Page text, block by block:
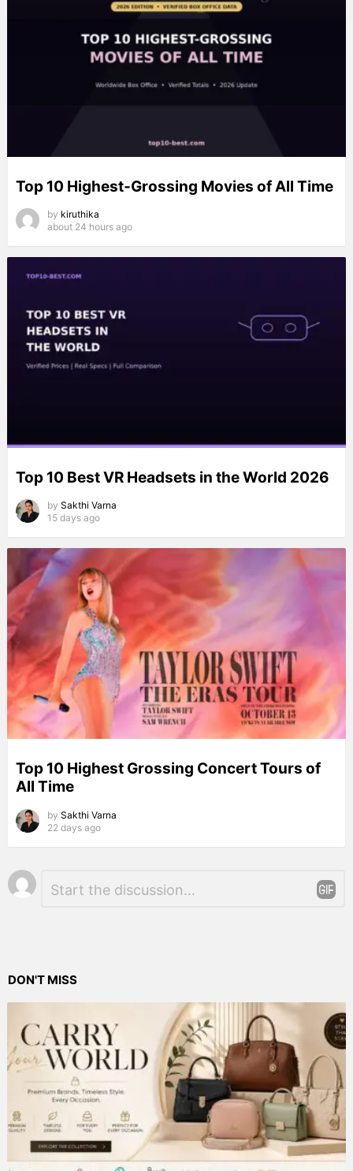
Top 10 Highest-Grossing Movies of All Time
by kiruthika
about 24 hours ago
Top 10 Best VR Headsets in the World 2026
by Sakthi Varna
15 days ago
Top 10 Highest Grossing Concert Tours of
All Time
by Sakthi Varna
22 days ago
Leave
a
DON'T MISS